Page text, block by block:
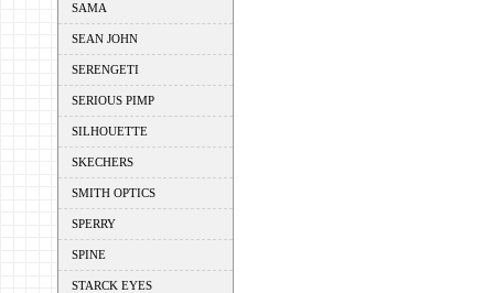
SAMA
SEAN JOHN
SERENGETI
SERIOUS PIMP
SILHOUETTE
SKECHERS
SMITH OPTICS
SPERRY
SPINE
STARCK EYES